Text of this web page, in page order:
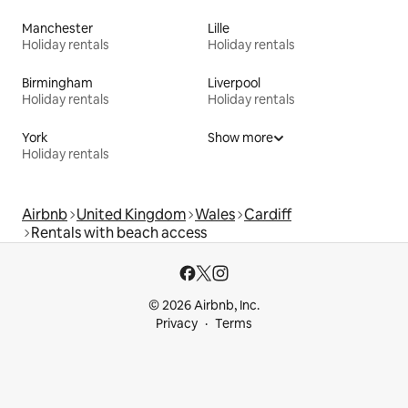
Manchester
Holiday rentals
Lille
Holiday rentals
Birmingham
Holiday rentals
Liverpool
Holiday rentals
York
Holiday rentals
Show more
Airbnb United Kingdom Wales Cardiff
Rentals with beach access
© 2026 Airbnb, Inc.
Privacy
Terms